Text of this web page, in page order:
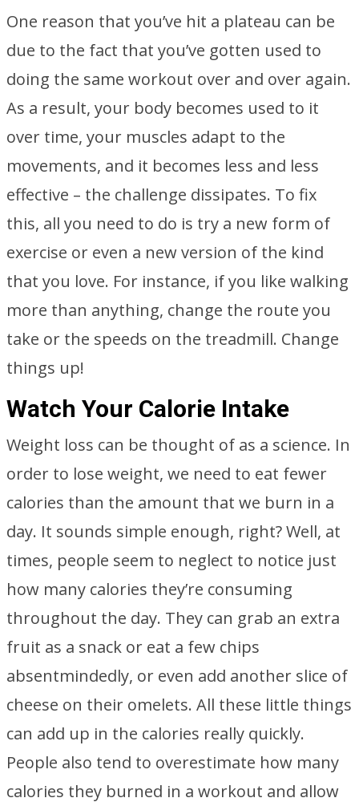
One reason that you’ve hit a plateau can be
due to the fact that you’ve gotten used to
doing the same workout over and over again.
As a result, your body becomes used to it
over time, your muscles adapt to the
movements, and it becomes less and less
effective – the challenge dissipates. To fix
this, all you need to do is try a new form of
exercise or even a new version of the kind
that you love. For instance, if you like walking
more than anything, change the route you
take or the speeds on the treadmill. Change
things up!
Watch Your Calorie Intake
Weight loss can be thought of as a science. In
order to lose weight, we need to eat fewer
calories than the amount that we burn in a
day. It sounds simple enough, right? Well, at
times, people seem to neglect to notice just
how many calories they’re consuming
throughout the day. They can grab an extra
fruit as a snack or eat a few chips
absentmindedly, or even add another slice of
cheese on their omelets. All these little things
can add up in the calories really quickly.
People also tend to overestimate how many
calories they burned in a workout and allow